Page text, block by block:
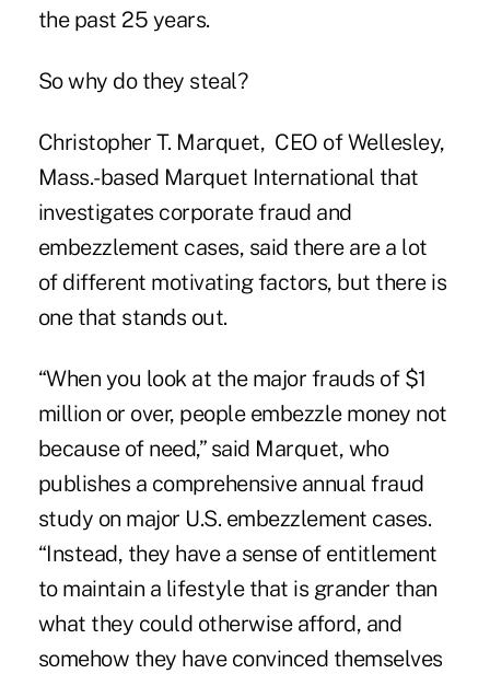
the past 25 years.
So why do they steal?
Christopher T. Marquet, CEO of Wellesley,
Mass.-based Marquet International that
investigates corporate fraud and
embezzlement cases, said there are a lot
of different motivating factors, but there is
one that stands out.
“When you look at the major frauds of $1
million or over, people embezzle money not
because of need,” said Marquet, who
publishes a comprehensive annual fraud
study on major U.S. embezzlement cases.
“Instead, they have a sense of entitlement
to maintain a lifestyle that is grander than
what they could otherwise afford, and
somehow they have convinced themselves